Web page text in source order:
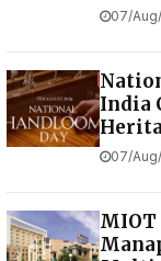
07/
India
07/